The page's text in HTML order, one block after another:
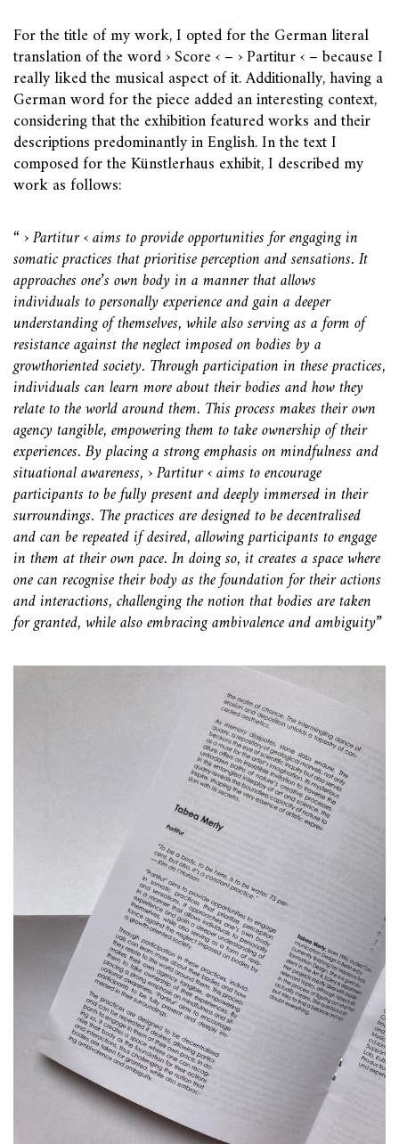
For the title of my work, I opted for the German literal
translation of the word › Score ‹ – › Partitur ‹ – because I
really liked the musical aspect of it. Additionally, having a
German word for the piece added an interesting context,
considering that the exhibition featured works and their
descriptions predominantly in English. In the text I
composed for the Künstlerhaus exhibit, I described my
work as follows:
“ › Partitur ‹ aims to provide opportunities for engaging in
somaticpractices that prioritise perception and sensations. It
approaches one’sown body in a manner that allows
individuals to personally experienceand gain a deeper
understanding of themselves, while also serving as aform of
resistance against the neglect imposed on bodies by a
growthorientedsociety. Through participation in these practices,
individuals can learn more abouttheir bodies and how they
relate to the world around them. This processmakes their own
agency tangible, empowering them to take ownership oftheir
experiences. By placing a strong emphasis on mindfulness and
situationalawareness, › Partitur ‹ aims to encourage
participants to be fullypresent and deeply immersed in their
surroundings. The practices are designed to be decentralised
and can be repeated if desired,allowing participants to engage
in them at their own pace. In doingso, it creates a space where
one can recognise their body as the foundationfor their actions
and interactions, challenging the notion that bodies aretaken
for granted, while also embracing ambivalence and ambiguity”